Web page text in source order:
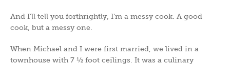
And I’ll tell you forthrightly, I’m a messy cook. A good
cook, but a messy one.
When Michael and I were first married, we lived in a
townhouse with 7 ½ foot ceilings. It was a culinary